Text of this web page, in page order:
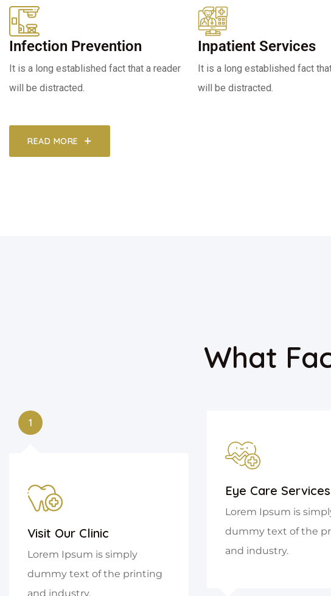
Infection Prevention
It is a long established fact that a reader
will be distracted.
Inpatient Services
It is a long established fact
will be distracted.
READ MORE
What
1
Visit Our Clinic
Lorem Ipsum is simply
dummy text of the printing
and industry.
Eye Care Services
Lorem Ipsum is
dummy text of the
and industry.